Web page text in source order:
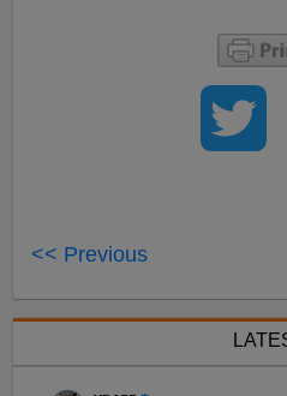
<< Previous